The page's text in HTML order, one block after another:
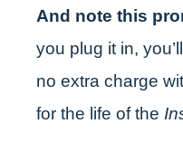
And note this
you plug it in,
no extra charge
for the life of the